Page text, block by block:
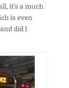
it’s a much
is even
did I